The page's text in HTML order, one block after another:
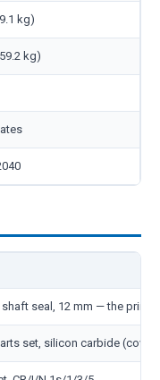
kg)
kg)
shaft seal, 12 mm — the
set, silicon carbide